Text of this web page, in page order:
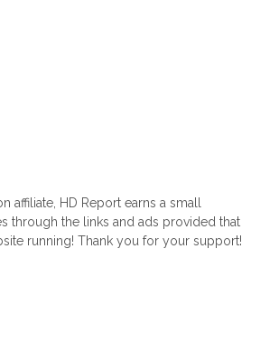
affiliate, HD Report earns a small
through the links and ads provided that
running! Thank you for your support!